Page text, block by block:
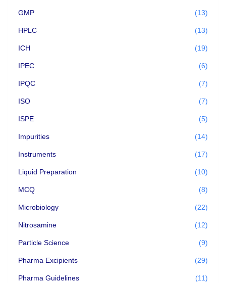
GMP (13)
HPLC (13)
ICH (19)
IPEC (6)
IPQC (7)
ISO (7)
ISPE (5)
Impurities (14)
Instruments (17)
Liquid Preparation (10)
MCQ (8)
Microbiology (22)
Nitrosamine (12)
Particle Science (9)
Pharma Excipients (29)
Pharma Guidelines (11)